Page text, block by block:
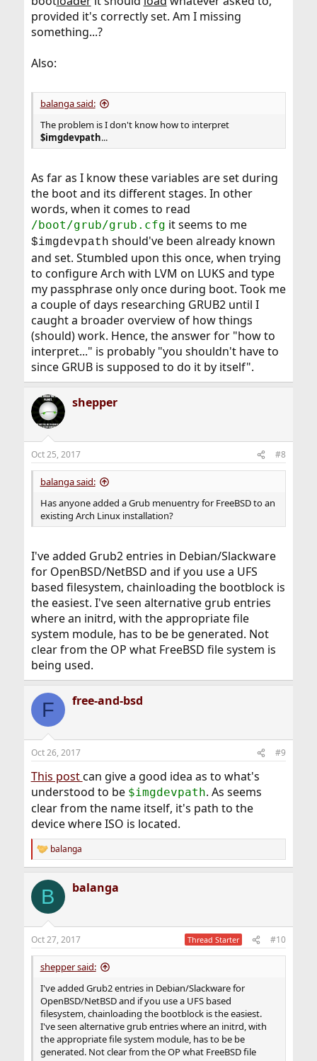
provided it's correctly set. Am I missing
something...?
Also:
balanga said:
The problem is I don't know how to interpret
$imgdevpath...
As far as I know these variables are set during
the boot and its different stages. In other
words, when it comes to read
/boot/grub/grub.cfg it seems to me
$imgdevpath should've been already known
and set. Stumbled upon this once, when trying
to configure Arch with LVM on LUKS and type
my passphrase only once during boot. Took me
a couple of days researching GRUB2 until I
caught a broader overview of how things
(should) work. Hence, the answer for "how to
interpret..." is probably "you shouldn't have to
since GRUB is supposed to do it by itself".
shepper
Oct 25, 2017 #8
balanga said:
Has anyone added a Grub menuentry for FreeBSD to an
existing Arch Linux installation?
I've added Grub2 entries in Debian/Slackware
for OpenBSD/NetBSD and if you use a UFS
based filesystem, chainloading the bootblock is
the easiest. I've seen alternative grub entries
where an initrd, with the appropriate file
system module, has to be be generated. Not
clear from the OP what FreeBSD file system is
being used.
F free-and-bsd
Oct 26, 2017 #9
This postcan give a good idea as to what's
understood to be $imgdevpath. As seems
clear from the name itself, it's path to the
device where ISO is located.
R
e
c
i
s
:
balanga
B balanga
Oct 27, 2017 Thread Starter #10
shepper said:
I've added Grub2 entries in Debian/Slackware for
OpenBSD/NetBSD and if you use a UFS based
filesystem, chainloading the bootblock is the easiest.
I've seen alternative grub entries where an initrd, with
the appropriate file system module, has to be be
generated. Not clear from the OP what FreeBSD file